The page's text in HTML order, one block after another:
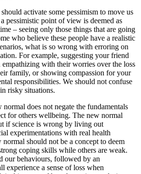
activate some pessimism to move us
pessimistic point of view is deemed as
– seeing only those things that are going
who believe these people have a realistic
what is so wrong with erroring on
For example, suggesting your friend
with their worries over the loss
family, or showing compassion for your
responsibilities. We should not confuse
risky situations.
does not negate the fundamentals
for others wellbeing. The new normal
if science is wrong by living out
experimentations with real health
normal should not be a concept to deem
coping skills while others are weak.
our behaviours, followed by an
experience a sense of loss when